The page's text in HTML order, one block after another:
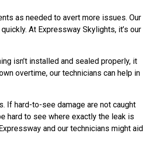
as needed to avert more issues. Our
At Expressway Skylights, it’s our
isn’t installed and sealed properly, it
overtime, our technicians can help in
If hard-to-see damage are not caught
hard to see where exactly the leak is
and our technicians might aid